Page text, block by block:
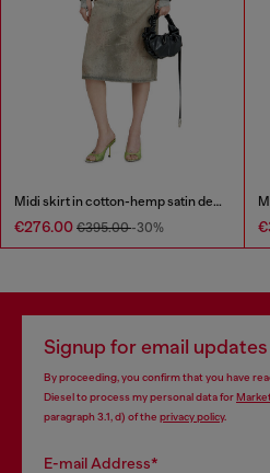
Midi skirt in cotton-hemp satin denim
€276.00 €395.00-30%
Signup for email
By proceeding, you confirm that you have
Diesel to process my personal data for
paragraph 3.1, d) of the privacy policy.
E-mail Address*